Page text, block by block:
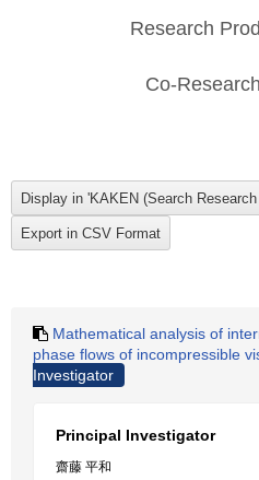
Research
Co-
Mathematical analysis of
phase flows of incompressible
Investigator
Principal Investigator
齋藤 平和